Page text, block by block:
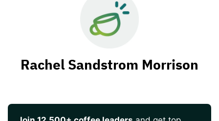
Rachel Sandstrom Morrison